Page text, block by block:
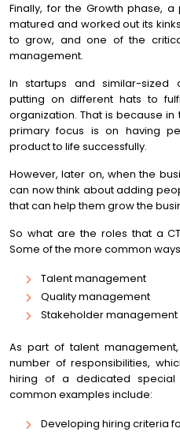
Finally, for the Growth phase,
matured and worked out its
to grow, and one of the
management.
In startups and similar-sized
putting on different hats to
organization. That is because
primary focus is on having
product to life successfully.
However, later on, when the
can now think about adding
that can help them grow the
So what are the roles that a
Some of the more common
Talent management
Quality management
Stakeholder management
As part of talent
number of responsibilities,
hiring of a dedicated
common examples include:
Developing hiring criteria